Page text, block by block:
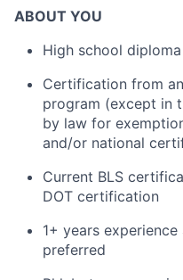
ABOUT YOU
High school
Certification from
program (except in
by law for
and/or national
Current BLS
DOT certification
1+ years
preferred